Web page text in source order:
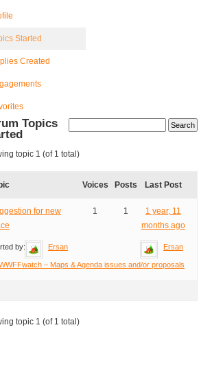
Started
Created
Topics
topic 1 (of 1 total)
Voices Posts Last Post
for new
by: Ersan
– Maps & Agenda issues and/or proposals
1 1
1 year, 11
months ago
Ersan
topic 1 (of 1 total)